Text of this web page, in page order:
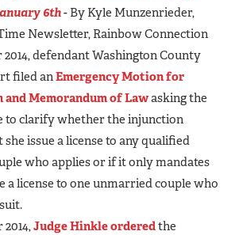
6th- By Kyle Munzenrieder,
Newsletter, Rainbow Connection
2014, defendant Washington County
filed anEmergency Motion for
Memorandum of Lawasking the
to clarify whether the injunction
issue a license to any qualified
who applies or if it only mandates
a license to one unmarried couple who
Judge Hinkle orderedthe